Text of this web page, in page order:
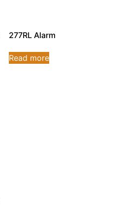
277RL Alarm
Read more